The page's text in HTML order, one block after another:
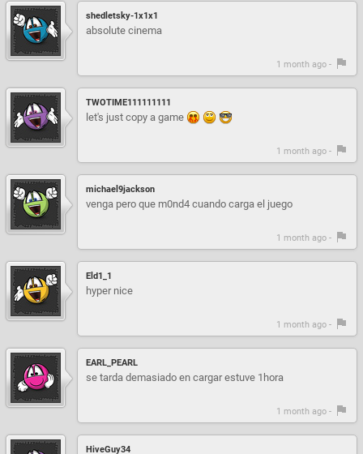
shedletsky-1x1x1
absolute cinema
1 month ago -
TWOTIME111111111
let's just copy a game
1 month ago -
michael9jackson
venga pero que m0nd4 cuando carga el juego
1 month ago -
Eld1_1
hyper nice
1 month ago -
EARL_PEARL
se tarda demasiado en cargar estuve 1hora
1 month ago -
HiveGuy34